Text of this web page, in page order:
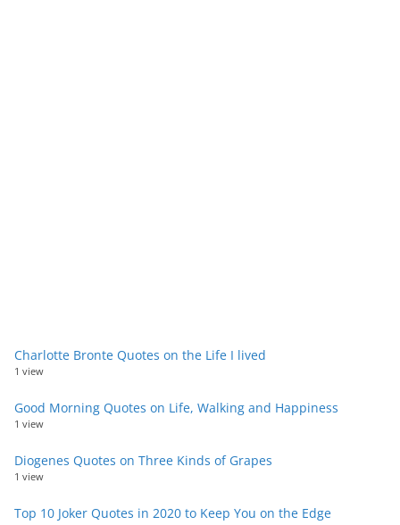
Charlotte Bronte Quotes on the Life I lived
1 view
Good Morning Quotes on Life, Walking and Happiness
1 view
Diogenes Quotes on Three Kinds of Grapes
1 view
Top 10 Joker Quotes in 2020 to Keep You on the Edge